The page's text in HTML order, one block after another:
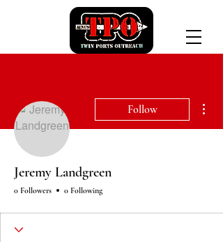
Follow
Jeremy Landgreen
0 Followers 0 Following